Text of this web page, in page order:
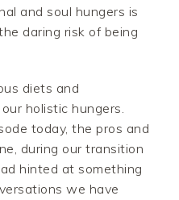
and soul hungers is
daring risk of being
diets and
holistic hungers.
today, the pros and
during our transition
hinted at something
we have